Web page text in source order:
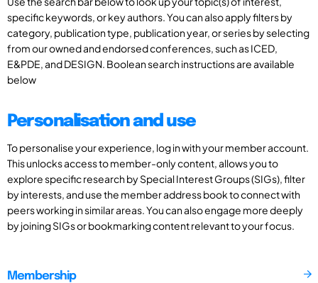
specific keywords, or key authors. You can also apply filters by
category, publication type, publication year, or series by selecting
from our owned and endorsed conferences, such as ICED,
E&PDE, and DESIGN. Boolean search instructions are available
below
Personalisation and use
To personalise your experience, log in with your member account.
This unlocks access to member-only content, allows you to
explore specific research by Special Interest Groups (SIGs), filter
by interests, and use the member address book to connect with
peers working in similar areas. You can also engage more deeply
by joining SIGs or bookmarking content relevant to your focus.
Membership